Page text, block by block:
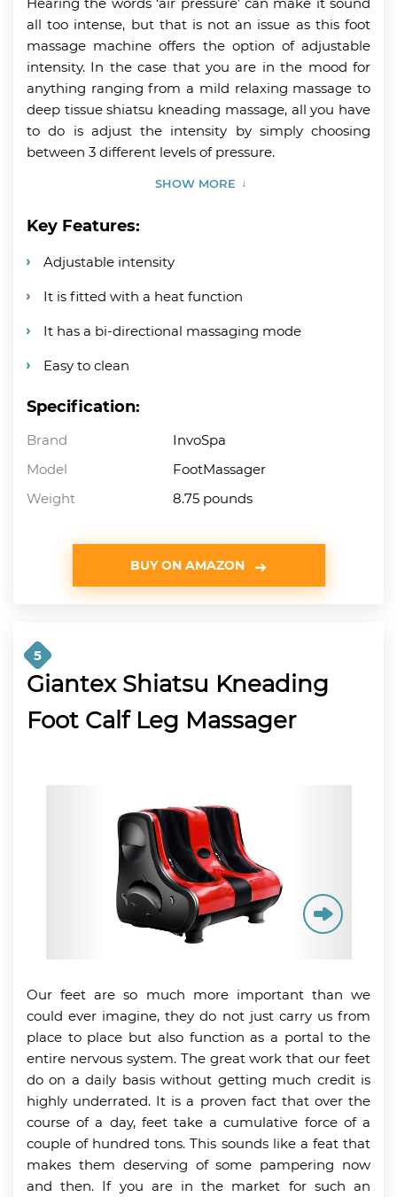
all too intense, but that is not an issue as this foot
massage machine offers the option of adjustable
intensity. In the case that you are in the mood for
anything ranging from a mild relaxing massage to
deep tissue shiatsu kneading massage, all you have
to do is adjust the intensity by simply choosing
between 3 different levels of pressure.
SHOW MORE
Key Features:
Adjustable intensity
It is fitted with a heat function
It has a bi-directional massaging mode
Easy to clean
Specification:
Brand
InvoSpa
Model
FootMassager
Weight
8.75 pounds
BUY ON AMAZON
5
Giantex Shiatsu Kneading
Foot Calf Leg Massager
Our feet are so much more important than we
could ever imagine, they do not just carry us from
place to place but also function as a portal to the
entire nervous system. The great work that our feet
do on a daily basis without getting much credit is
highly underrated. It is a proven fact that over the
course of a day, feet take a cumulative force of a
couple of hundred tons. This sounds like a feat that
makes them deserving of some pampering now
and then. If you are in the market for such an